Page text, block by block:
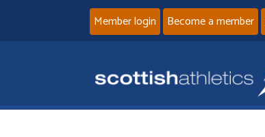
Member login Become a member